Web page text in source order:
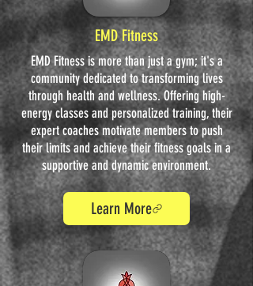
EMD Fitness
EMD Fitness is more than just a gym; it's a
community dedicated to transforming lives
through health and wellness. Offering high-
energy classes and personalized training, their
expert coaches motivate members to push
their limits and achieve their fitness goals in a
supportive and dynamic environment.
Learn More